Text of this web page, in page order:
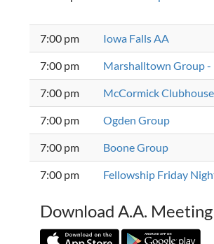
7:00 pm Iowa Falls AA
7:00 pm Marshalltown Group -
7:00 pm McCormick Clubhouse
7:00 pm Ogden Group
7:00 pm Boone Group
7:00 pm Fellowship Friday
Download A.A.